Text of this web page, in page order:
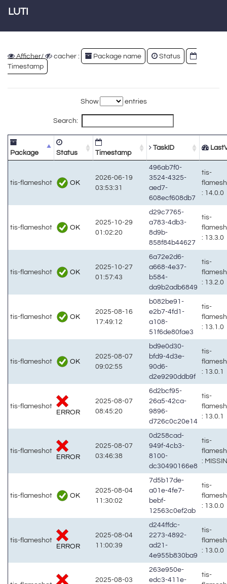
LUTI
Afficher/ cacher : Package name
Status
Timestamp
Show entries
Search:
Package Status Timestamp
TaskID
tis-flameshot OK
2026-06-19
03:53:31
496ab7f0-
3524-4325-
aed7-
608ecf608db7
tis-
: 14.0.0
tis-flameshot OK
2025-10-29
01:02:20
d29c7765-
a783-4db3-
8d9b-
858f84b44627
tis-
: 13.3.0
tis-flameshot OK
2025-10-27
01:57:43
6a72e2d6-
a668-4e37-
b584-
da9b2adb6849
tis-
: 13.2.0
tis-flameshot OK
2025-08-16
17:49:12
b082be91-
e2b7-4fd1-
a108-
51f6de80fae3
tis-
: 13.1.0
tis-flameshot OK
2025-08-07
09:02:55
bd9e0d30-
bfd9-4d3e-
90d6-
d2e9290ddb9f
tis-
: 13.0.1
tis-flameshot
ERROR
2025-08-07
08:45:20
6d2bcf95-
26a5-42ca-
9896-
d726c0c20e14
tis-
: 13.0.1
tis-flameshot
ERROR
2025-08-07
03:46:38
0d258cad-
949f-4cb3-
8100-
dc30490166e8
tis-
:
tis-flameshot OK
2025-08-04
11:30:02
7d5b17de-
a01e-4fe7-
bebf-
12563c0ef2ab
tis-
: 13.0.0
tis-flameshot
ERROR
2025-08-04
11:00:39
d244ffdc-
2273-4892-
ad21-
4e955b830ba9
tis-
: 13.0.0
2025-08-03
263e950e-
edc3-411e-
tis-